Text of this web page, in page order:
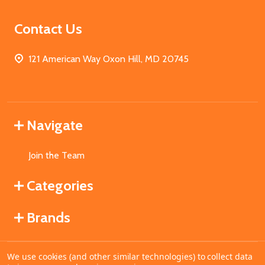
Contact Us
121 American Way Oxon Hill, MD 20745
Navigate
Join the Team
Categories
Brands
©2026MahoganyBooks.
We use cookies (and other similar technologies) to collect data